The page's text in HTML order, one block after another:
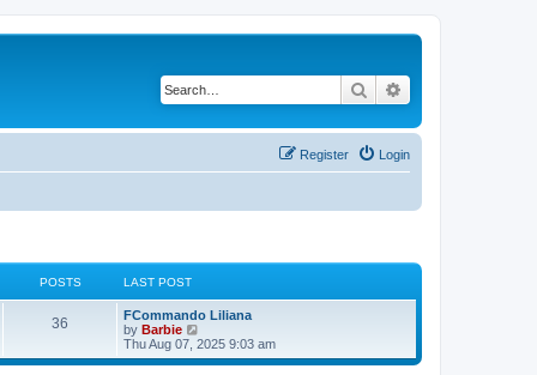
Search
Login
Register
POSTS LAST POST
36
L
a
s
t
FCommando Liliana
by Barbie
i
e
Thu Aug 07, 2025 9:03 am